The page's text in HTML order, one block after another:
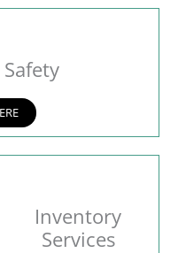
Inventory
Services